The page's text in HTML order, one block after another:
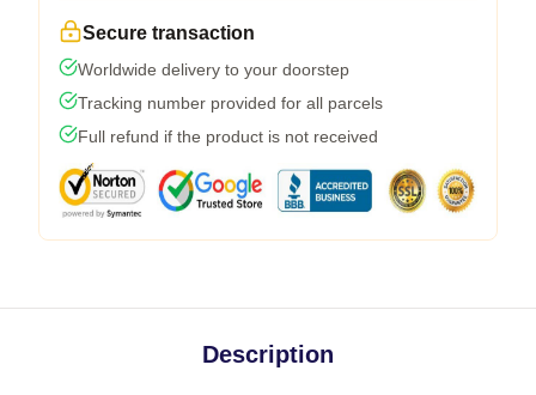
Secure transaction
Worldwide delivery to your doorstep
Tracking number provided for all parcels
Full refund if the product is not received
Description